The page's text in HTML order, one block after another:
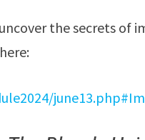
the secrets